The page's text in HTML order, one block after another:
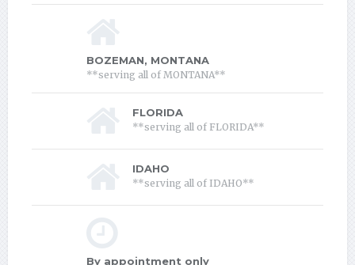
BOZEMAN, MONTANA
**serving all of MONTANA**
FLORIDA
**serving all of FLORIDA**
IDAHO
**serving all of IDAHO**
By appointment only